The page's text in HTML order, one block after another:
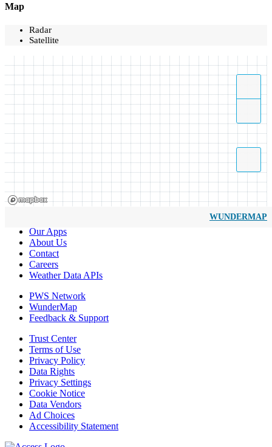
Map
Radar
Satellite
WUNDERMAP
Our Apps
About Us
Contact
Careers
Weather Data APIs
PWS Network
WunderMap
Feedback & Support
Trust Center
Terms of Use
Privacy Policy
Data Rights
Privacy Settings
Cookie Notice
Data Vendors
Ad Choices
Accessibility Statement